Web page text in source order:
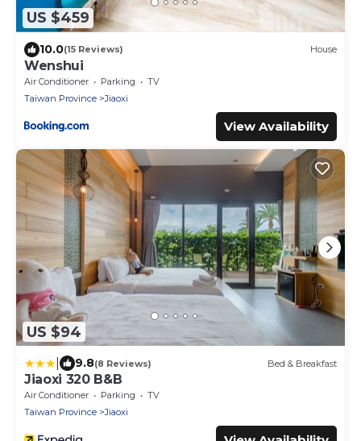
US $459
10.0(15 Reviews) House
Wenshui
Air Conditioner Parking
TV
Taiwan Province
Jiaoxi
View Availability
US $94
9.8(8 Reviews) Bed & Breakfast
Jiaoxi 320 B&B
Air Conditioner Parking
TV
Taiwan Province
Jiaoxi